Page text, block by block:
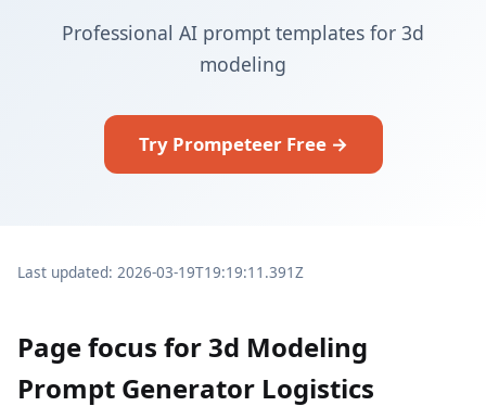
Professional AI prompt templates for 3d
modeling
Try Prompeteer Free →
Last updated: 2026-03-19T19:19:11.391Z
Page focus for 3d Modeling
Prompt Generator Logistics